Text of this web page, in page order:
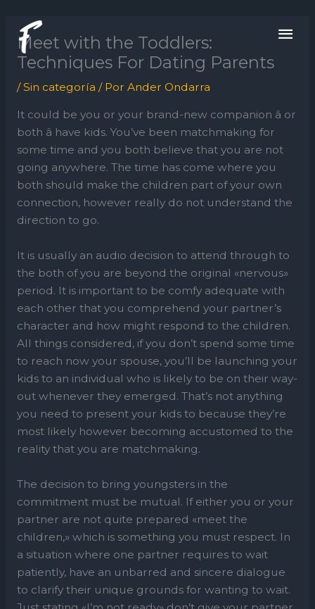
contenido
Meet with the Toddlers:
Techniques For Dating Parents
/Sin categoría / Por Ander Ondarra
It could be you or your brand-new companion â or
both â have kids. You’ve been matchmaking for
some time and you both believe that you are not
going anywhere. The time has come where you
both should make the children part of your own
connection, however really do not understand the
direction to go.
It is usually an audio decision to attend through to
the both of you are beyond the original «nervous»
period. It is important to be comfy adequate with
each other that you comprehend your partner’s
character and how might respond to the children.
All things considered, if you don’t spend some time
to reach now your spouse, you’ll be launching your
kids to an individual who is likely to be on their way-
out whenever they emerged. That’s not anything
you need to present your kids to because they’re
most likely however becoming accustomed to the
reality that you are matchmaking.
The decision to bring youngsters in the
commitment must be mutual. If either you or your
partner are not quite prepared «meet the
children,» which is something you must respect. In
a situation where one partner requires to wait
patiently, have an unbarred and sincere dialogue
to clarify their unique grounds for wanting to wait.